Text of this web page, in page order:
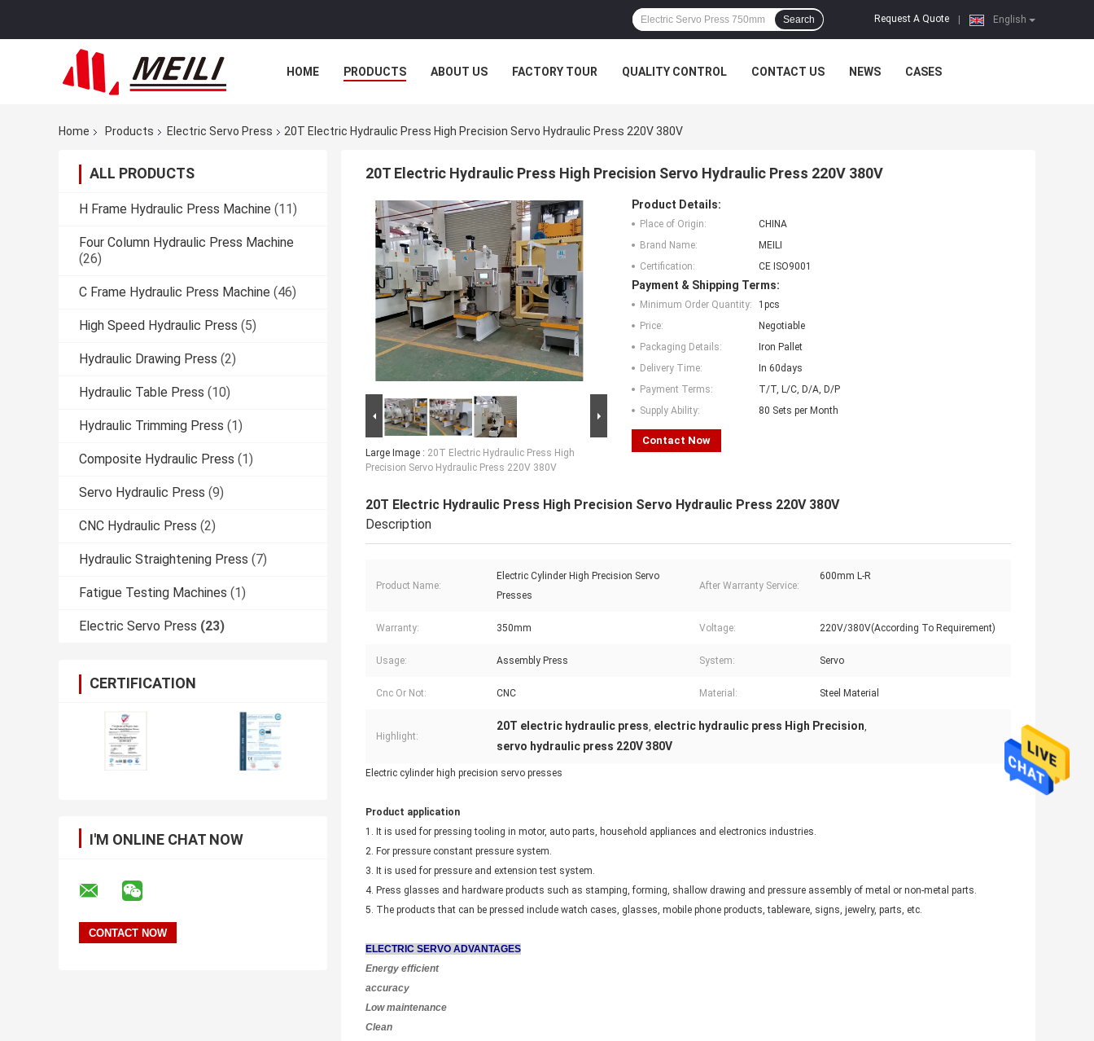
English
Request A Quote
Search
HOME PRODUCTS ABOUT US FACTORY TOUR QUALITY CONTROL CONTACT US NEWS CASES
Home Products Electric Servo Press 20T Electric Hydraulic Press High Precision Servo Hydraulic Press 220V 380V
ALL PRODUCTS
H Frame Hydraulic Press Machine (11)
Four Column Hydraulic Press Machine
(26)
C Frame Hydraulic Press Machine (46)
High Speed Hydraulic Press (5)
Hydraulic Drawing Press (2)
Hydraulic Table Press (10)
Hydraulic Trimming Press (1)
Composite Hydraulic Press (1)
Servo Hydraulic Press (9)
CNC Hydraulic Press (2)
Hydraulic Straightening Press (7)
Fatigue Testing Machines (1)
Electric Servo Press (23)
CERTIFICATION
I'M ONLINE CHAT NOW
20T Electric Hydraulic Press High Precision Servo Hydraulic Press 220V 380V
Large Image : 20T Electric Hydraulic Press High
Precision Servo Hydraulic Press 220V 380V
Product Details:
Place of Origin:
CHINA
Brand Name:
MEILI
Certification:
CE ISO9001
Payment & Shipping Terms:
Minimum Order Quantity:
1pcs
Price:
Negotiable
Packaging Details:
Iron Pallet
Delivery Time:
In 60days
Payment Terms:
T/T, L/C, D/A, D/P
Supply Ability:
80 Sets per Month
Contact Now
20T Electric Hydraulic Press High Precision Servo Hydraulic Press 220V 380V
Description
Product Name:
Electric Cylinder High Precision Servo
Presses
After Warranty Service:
600mm L-R
Warranty: 350mm Voltage: 220V/380V(According To Requirement)
Usage: Assembly Press System: Servo
Cnc Or Not: CNC Material: Steel Material
Highlight:
20T electric hydraulic press, electric hydraulic press High Precision,
servo hydraulic press 220V 380V
Electric cylinder high precision servo presses
Product application
1. It is used for pressing tooling in motor, auto parts, household appliances and electronics industries.
2. For pressure constant pressure system.
3. It is used for pressure and extension test system.
4. Press glasses and hardware products such as stamping, forming, shallow drawing and pressure assembly of metal or non-metal parts.
5. The products that can be pressed include watch cases, glasses, mobile phone products, tableware, signs, jewelry, parts, etc.
ELECTRIC SERVO ADVANTAGES
Energy efficient
accuracy
Low maintenance
Clean